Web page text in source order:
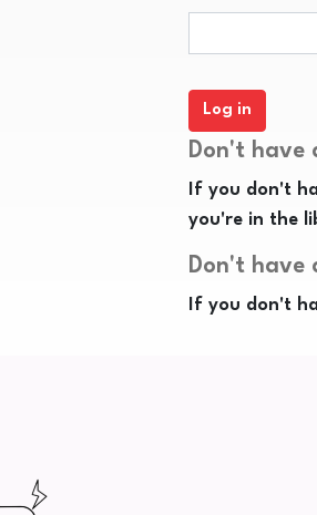
Don't have
If you don't
you're in the
Don't have
If you don't